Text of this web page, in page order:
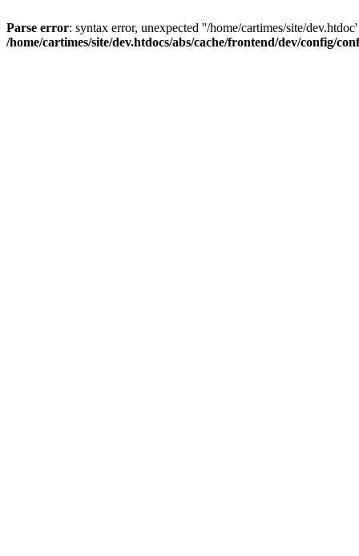
Parse error: syntax error, unexpected ''/home/cartimes/site/
/home/cartimes/site/dev.htdocs/abs/cache/frontend/dev/config/